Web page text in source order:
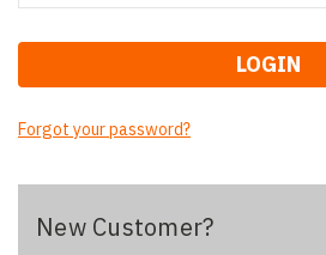
Forgot your password?
New Customer?